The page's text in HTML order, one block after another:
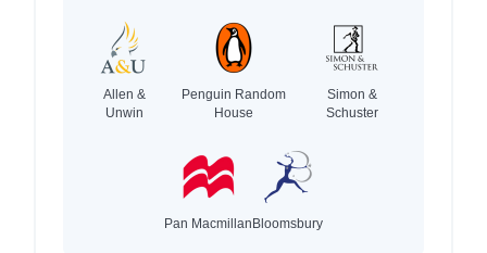
Allen &
Unwin
Penguin Random
House
Simon &
Schuster
Pan MacmillanBloomsbury